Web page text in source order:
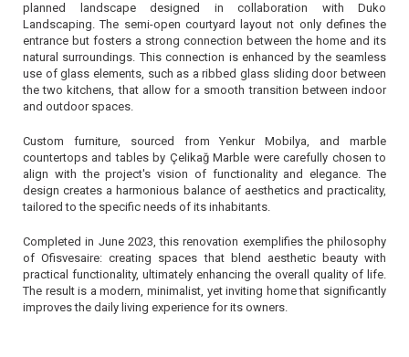
planned landscape designed in collaboration with Duko
Landscaping. The semi-open courtyard layout not only defines the
entrance but fosters a strong connection between the home and its
natural surroundings. This connection is enhanced by the seamless
use of glass elements, such as a ribbed glass sliding door between
the two kitchens, that allow for a smooth transition between indoor
and outdoor spaces.
Custom furniture, sourced from Yenkur Mobilya, and marble
countertops and tables by Çelikağ Marble were carefully chosen to
align with the project's vision of functionality and elegance. The
design creates a harmonious balance of aesthetics and practicality,
tailored to the specific needs of its inhabitants.
Completed in June 2023, this renovation exemplifies the philosophy
of Ofisvesaire: creating spaces that blend aesthetic beauty with
practical functionality, ultimately enhancing the overall quality of life.
The result is a modern, minimalist, yet inviting home that significantly
improves the daily living experience for its owners.